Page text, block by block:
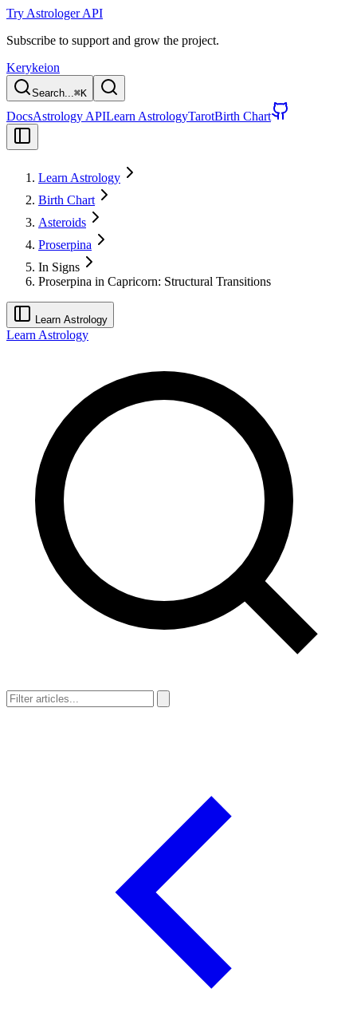
Try Astrologer API
Subscribe to support and grow the project.
Kerykeion
Search...⌘K
DocsAstrology APILearn AstrologyTarotBirth Chart
Learn Astrology
Birth Chart
Asteroids
Proserpina
In Signs
Proserpina in Capricorn: Structural Transitions
Learn Astrology
Learn Astrology